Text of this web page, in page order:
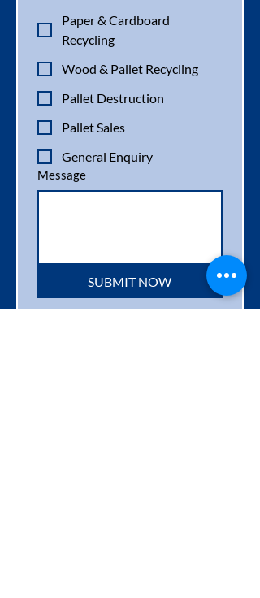
Paper & Cardboard
Recycling
Wood & Pallet Recycling
Pallet Destruction
Pallet Sales
General Enquiry
Message
SUBMIT NOW